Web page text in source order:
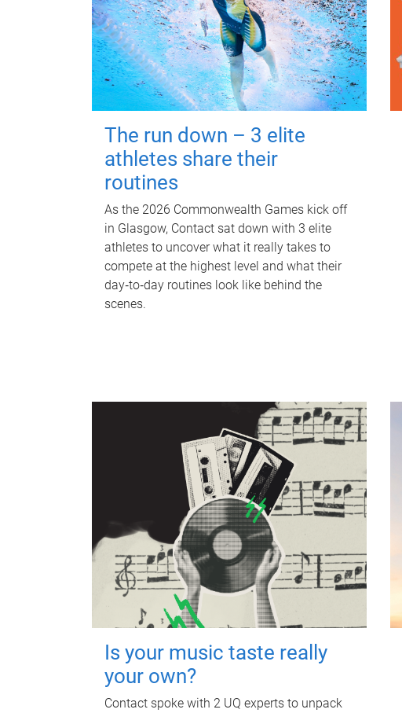
The run down – 3 elite
athletes share their
routines
As the 2026 Commonwealth Games kick off
in Glasgow, Contact sat down with 3 elite
athletes to uncover what it really takes to
compete at the highest level and what their
day‑to‑day routines look like behind the
scenes.
Is your music taste really
your own?
Contact spoke with 2 UQ experts to unpack